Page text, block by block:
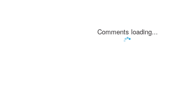
Comments loading...